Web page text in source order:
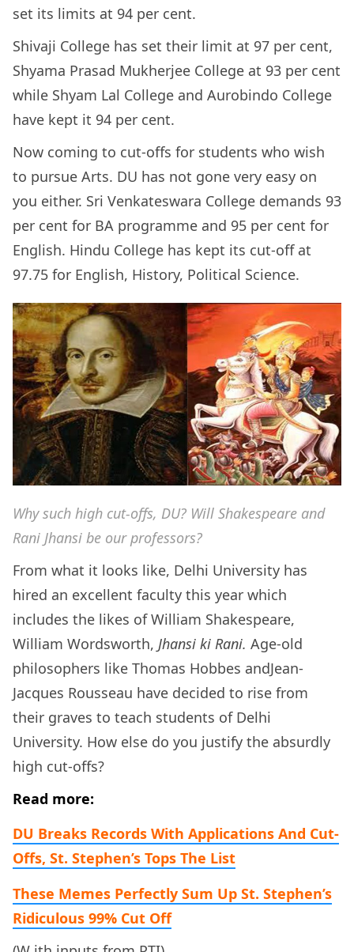
set its limits at 94 per cent.
Shivaji College has set their limit at 97 per cent,
Shyama Prasad Mukherjee College at 93 per cent
while Shyam Lal College and Aurobindo College
have kept it 94 per cent.
Now coming to cut-offs for students who wish
to pursue Arts. DU has not gone very easy on
you either. Sri Venkateswara College demands 93
per cent for BA programme and 95 per cent for
English. Hindu College has kept its cut-off at
97.75 for English, History, Political Science.
Why such high cut-offs, DU? Will Shakespeare and
Rani Jhansi be our professors?
From what it looks like, Delhi University has
hired an excellent faculty this year which
includes the likes of William Shakespeare,
William Wordsworth, Jhansi ki Rani. Age-old
philosophers like Thomas Hobbes andJean-
Jacques Rousseau have decided to rise from
their graves to teach students of Delhi
University. How else do you justify the absurdly
high cut-offs?
Read more:
DU Breaks Records With Applications And Cut-
Offs, St. Stephen’s Tops The List
These Memes Perfectly Sum Up St. Stephen’s
Ridiculous 99% Cut Off